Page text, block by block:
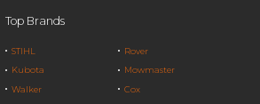
Top Brands
STIHL
Kubota
Walker
Rover
Mowmaster
Cox